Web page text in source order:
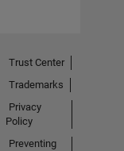
Trust Center
Trademarks
Privacy
Policy
Preventing